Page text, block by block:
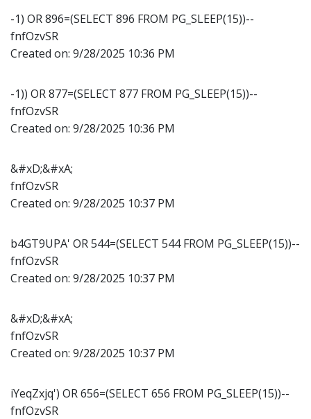
-1) OR 896=(SELECT 896 FROM PG_SLEEP(15))--
fnfOzvSR
Created on: 9/28/2025 10:36 PM
-1)) OR 877=(SELECT 877 FROM PG_SLEEP(15))--
fnfOzvSR
Created on: 9/28/2025 10:36 PM
&#xD;&#xA;
fnfOzvSR
Created on: 9/28/2025 10:37 PM
b4GT9UPA' OR 544=(SELECT 544 FROM PG_SLEEP(15))--
fnfOzvSR
Created on: 9/28/2025 10:37 PM
&#xD;&#xA;
fnfOzvSR
Created on: 9/28/2025 10:37 PM
iYeqZxjq') OR 656=(SELECT 656 FROM PG_SLEEP(15))--
fnfOzvSR